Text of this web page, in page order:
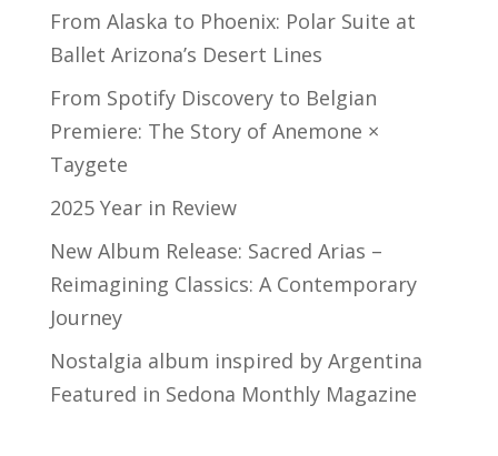
From Alaska to Phoenix: Polar Suite at
Ballet Arizona’s Desert Lines
From Spotify Discovery to Belgian
Premiere: The Story of Anemone ×
Taygete
2025 Year in Review
New Album Release: Sacred Arias –
Reimagining Classics: A Contemporary
Journey
Nostalgia album inspired by Argentina
Featured in Sedona Monthly Magazine